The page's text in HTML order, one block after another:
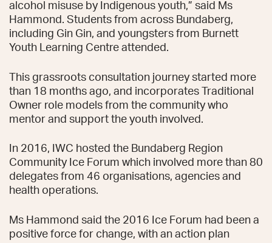
alcohol misuse by Indigenous youth,” said Ms
Hammond. Students from across Bundaberg,
including Gin Gin, and youngsters from Burnett
Youth Learning Centre attended.
This grassroots consultation journey started more
than 18 months ago, and incorporates Traditional
Owner role models from the community who
mentor and support the youth involved.
In 2016, IWC hosted the Bundaberg Region
Community Ice Forum which involved more than 80
delegates from 46 organisations, agencies and
health operations.
Ms Hammond said the 2016 Ice Forum had been a
positive force for change, with an action plan